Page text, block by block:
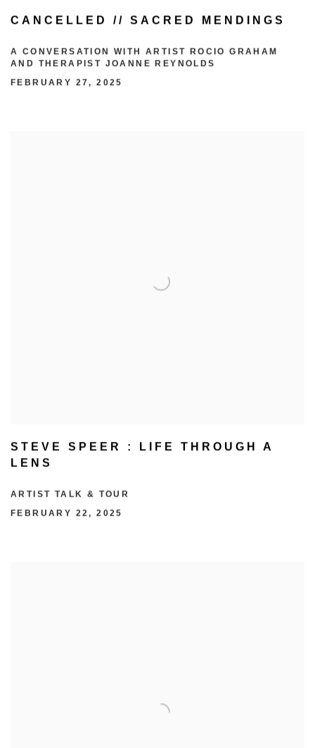
CANCELLED // SACRED MENDINGS
A CONVERSATION WITH ARTIST ROCIO GRAHAM
AND THERAPIST JOANNE REYNOLDS
FEBRUARY 27, 2025
STEVE SPEER : LIFE THROUGH A
LENS
ARTIST TALK & TOUR
FEBRUARY 22, 2025